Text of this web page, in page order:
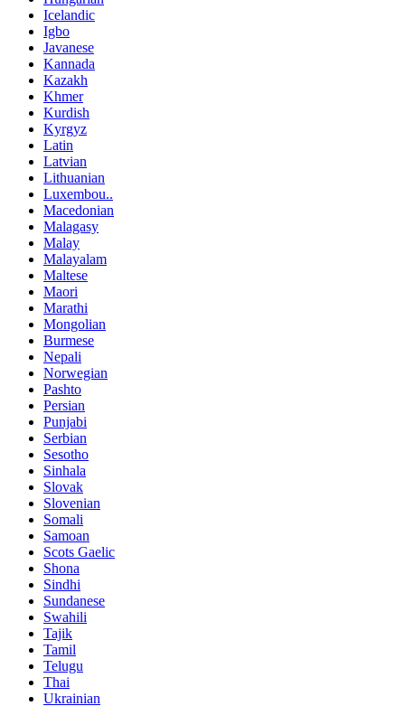
Icelandic
Igbo
Javanese
Kannada
Kazakh
Khmer
Kurdish
Kyrgyz
Latin
Latvian
Lithuanian
Luxembou..
Macedonian
Malagasy
Malay
Malayalam
Maltese
Maori
Marathi
Mongolian
Burmese
Nepali
Norwegian
Pashto
Persian
Punjabi
Serbian
Sesotho
Sinhala
Slovak
Slovenian
Somali
Samoan
Scots Gaelic
Shona
Sindhi
Sundanese
Swahili
Tajik
Tamil
Telugu
Thai
Ukrainian